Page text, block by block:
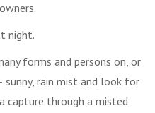
night.
forms and persons on, or
sunny, rain mist and look for
capture through a misted